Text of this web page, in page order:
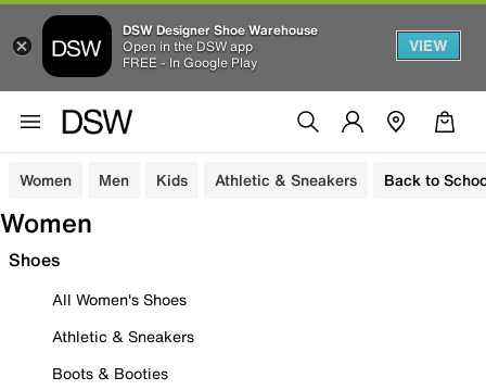
DSW Designer Shoe Warehouse
Open in the DSW app
FREE - In Google Play
VIEW
Women Men Kids Athletic & Sneakers Back to
Women
Shoes
All Women's Shoes
Athletic & Sneakers
Boots & Booties